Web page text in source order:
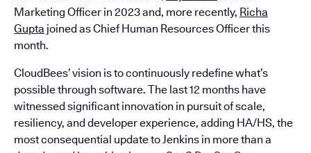
Marketing Officer in 2023 and, more recently, Richa
Gupta joined as Chief Human Resources Officer this
month.
CloudBees’ vision is to continuously redefine what’s
possible through software. The last 12 months have
witnessed significant innovation in pursuit of scale,
resiliency, and developer experience, adding HA/HS, the
most consequential update to Jenkins in more than a